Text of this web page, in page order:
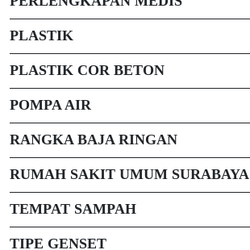
PLASTIK
PLASTIK COR BETON
POMPA AIR
RANGKA BAJA RINGAN
RUMAH SAKIT UMUM SURABAYA
TEMPAT SAMPAH
TIPE GENSET